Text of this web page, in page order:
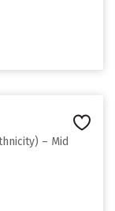
– Mid